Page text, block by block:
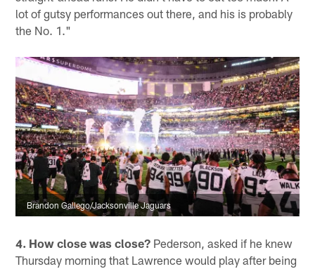
lot of gutsy performances out there, and his is probably
the No. 1."
Brandon Gallego/Jacksonville Jaguars
4. How close was close? Pederson, asked if he knew
Thursday morning that Lawrence would play after being